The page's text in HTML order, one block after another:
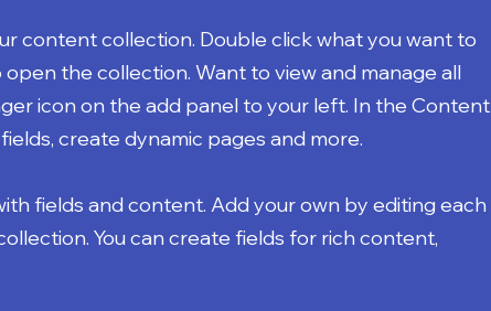
content collection. Double click what you want to
the collection. Want to view and manage all
icon on the add panel to your left. In the Content
create dynamic pages and more.
fields and content. Add your own by editing each
You can create fields for rich content,